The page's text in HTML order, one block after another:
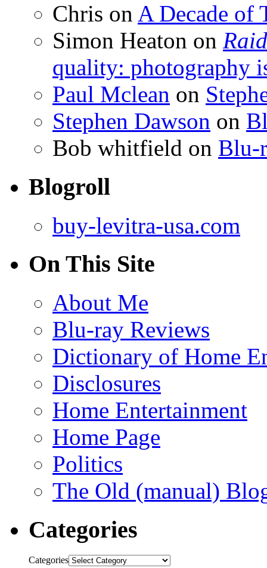
Chris on A Decade of
Simon Heaton on
quality: photography
Paul Mclean on
Stephen Dawson on
Bob whitfield on Blu-
Blogroll
buy-levitra-usa.com
On This Site
About Me
Blu-ray Reviews
Dictionary of Home
Disclosures
Home Entertainment
Home Page
Politics
The Old (manual)
Categories
Categories